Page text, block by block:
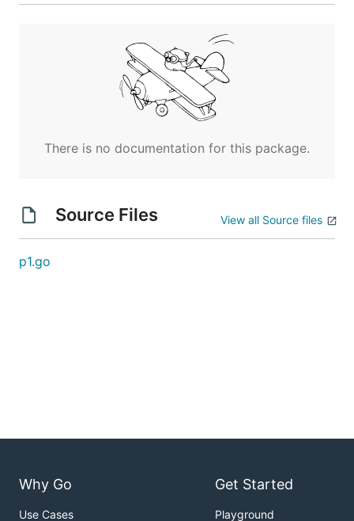
There is no documentation for this package.
Source Files View all Source files
p1.go
Why Go
Use Cases
Get Started
Playground